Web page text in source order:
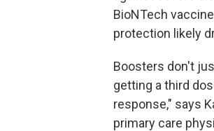
BioNTech
protection likely
Boosters don't
getting a third
response," says
primary care